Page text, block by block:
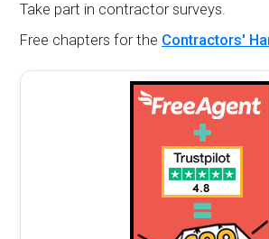
Take part in contractor surveys.
Free chapters for the Contractors'